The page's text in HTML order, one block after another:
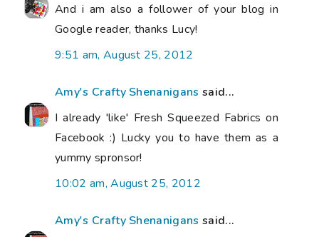
And i am also a follower of your blog in
Google reader, thanks Lucy!
9:51 am, August 25, 2012
Amy's Crafty Shenanigans said...
I already 'like' Fresh Squeezed Fabrics on
Facebook :) Lucky you to have them as a
yummy spronsor!
10:02 am, August 25, 2012
Amy's Crafty Shenanigans said...